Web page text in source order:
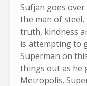
Sufjan goes over
the man of steel,
truth, kindness
is attempting to
Superman on
things out as he
Metropolis.